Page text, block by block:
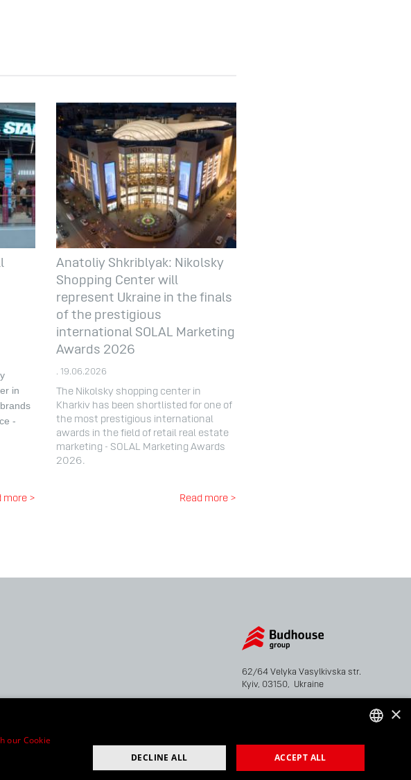
in
-
more >
Anatoliy Shkriblyak: Nikolsky
Shopping Center will
represent Ukraine in the finals
of the prestigious
international SOLAL Marketing
Awards 2026
. 19.06.2026
The Nikolsky shopping center in
Kharkiv has been shortlisted for one of
the most prestigious international
awards in the field of retail real estate
marketing - SOLAL Marketing Awards
2026.
Read more >
62/64 Velyka Vasylkivska str.
Kyiv, 03150, Ukraine
×
our Cookie
ACCEPT ALL
DECLINE ALL